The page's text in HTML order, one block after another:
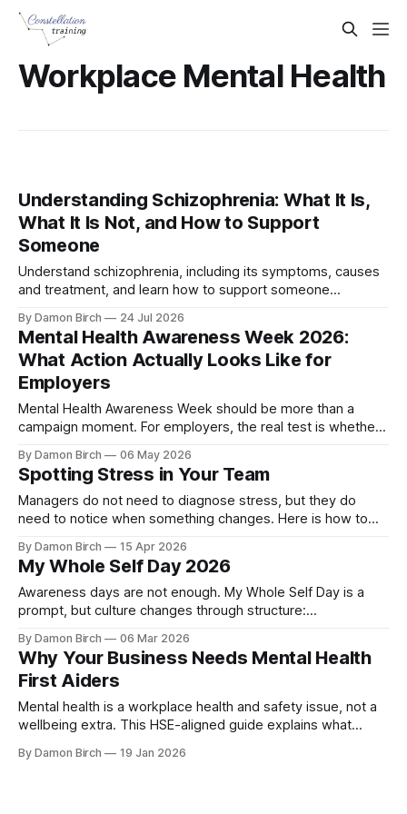
Workplace Mental Health
Understanding Schizophrenia: What It Is,
What It Is Not, and How to Support
Someone
Understand schizophrenia, including its symptoms, causes
and treatment, and learn how to support someone
By Damon Birch 24 Jul 2026
Mental Health Awareness Week 2026:
What Action Actually Looks Like for
Employers
Mental Health Awareness Week should be more than a
campaign moment. For employers, the real test is whether
management, and practical workplace action.
By Damon Birch 06 May 2026
Spotting Stress in Your Team
Managers do not need to diagnose stress, but they do
need to notice when something changes. Here is how to
conversation.
By Damon Birch 15 Apr 2026
My Whole Self Day 2026
Awareness days are not enough. My Whole Self Day is a
prompt, but culture changes through structure:
clear support routes all year round.
By Damon Birch 06 Mar 2026
Why Your Business Needs Mental Health
First Aiders
Mental health is a workplace health and safety issue, not a
wellbeing extra. This HSE-aligned guide explains what
Aiders fit into risk management, and why early support
By Damon Birch 19 Jan 2026